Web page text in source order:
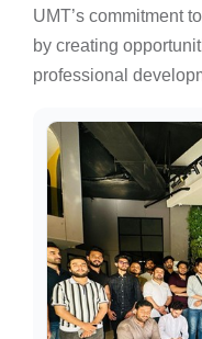
UMT’s commitment
by creating
professional